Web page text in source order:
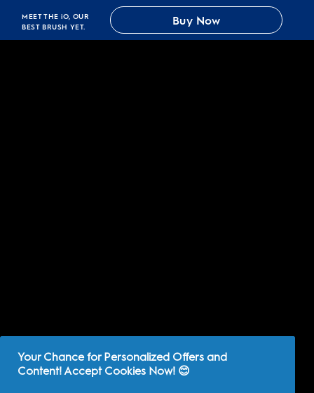
MEET THE iO, OUR
BEST BRUSH YET.
Buy Now
Your Chance for Personalized Offers and
Content! Accept Cookies Now! 😊